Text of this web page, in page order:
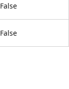
False
False